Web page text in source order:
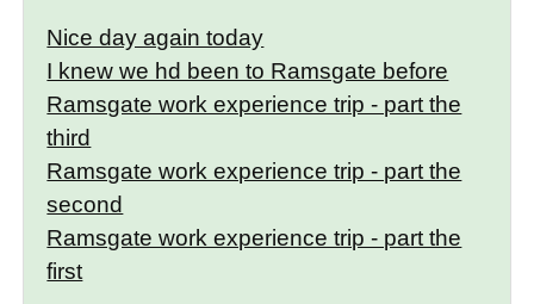
Nice day again today
I knew we hd been to Ramsgate before
Ramsgate work experience trip - part the
third
Ramsgate work experience trip - part the
second
Ramsgate work experience trip - part the
first